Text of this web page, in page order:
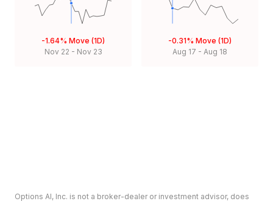
-1.64% Move (1D)
Nov 22 - Nov 23
-0.31% Move (1D)
Aug 17 - Aug 18
Options AI, Inc. is not a broker-dealer or investment advisor, does